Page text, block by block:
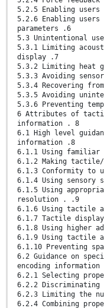
5.2.5 Enabling
5.2.6 Enabling
parameters .6
5.3 Unintentional
5.3.1 Limiting
display .7
5.3.2 Limiting heat
5.3.3 Avoiding
5.3.4 Recovering
5.3.5 Avoiding
5.3.6 Preventing
6 Attributes of
information . 8
6.1 High level
information .8
6.1.1 Using
6.1.2 Making tactile/
6.1.3 Conformity to
6.1.4 Using sensory
6.1.5 Using
resolution . .9
6.1.6 Using tactile
6.1.7 Tactile
6.1.8 Using higher
6.1.9 Using tactile
6.1.10 Preventing
6.2 Guidance on
encoding information
6.2.1 Selecting
6.2.2 Discriminating
6.2.3 Limiting the
6.2.4 Combining